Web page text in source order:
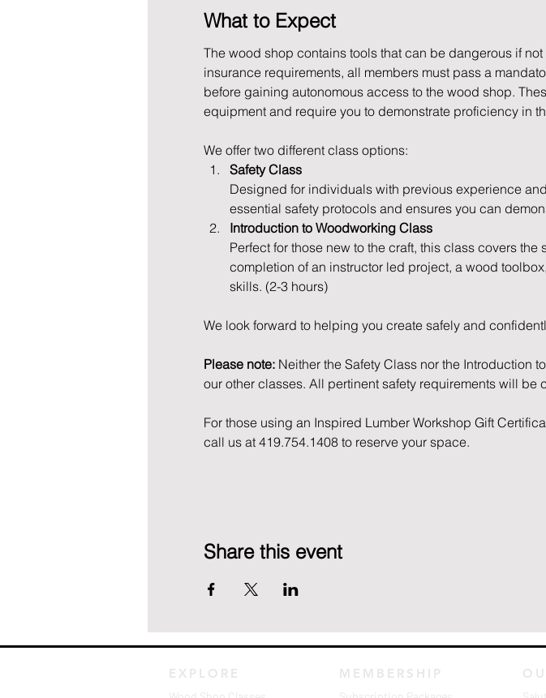
What to Expect
The wood shop contains tools that can be dangerous if
insurance requirements, all members must pass a
before gaining autonomous access to the wood shop.
equipment and require you to demonstrate proficiency in
We offer two different class options:
Safety Class
Designed for individuals with previous experience
essential safety protocols and ensures you can
Introduction to Woodworking Class
Perfect for those new to the craft, this class covers
completion of an instructor led project, a wood
skills. (2-3 hours)
We look forward to helping you create safely and
Please note: Neither the Safety Class nor the Introduction
our other classes. All pertinent safety requirements will
For those using an Inspired Lumber Workshop Gift
call us at 419.754.1408 to reserve your space.
Share this event
EXPLORE MEMBERSHIP